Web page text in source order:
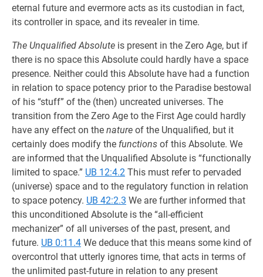
eternal future and evermore acts as its custodian in fact,
its controller in space, and its revealer in time.
The Unqualified Absolute is present in the Zero Age, but if
there is no space this Absolute could hardly have a space
presence. Neither could this Absolute have had a function
in relation to space potency prior to the Paradise bestowal
of his “stuff” of the (then) uncreated universes. The
transition from the Zero Age to the First Age could hardly
have any effect on the nature of the Unqualified, but it
certainly does modify the functions of this Absolute. We
are informed that the Unqualified Absolute is “functionally
limited to space.” UB 12:4.2 This must refer to pervaded
(universe) space and to the regu­latory function in relation
to space potency. UB 42:2.3 We are further informed that
this unconditioned Absolute is the “all-efficient
mechanizer” of all universes of the past, present, and
future. UB 0:11.4 We deduce that this means some kind of
overcontrol that utterly ignores time, that acts in terms of
the unlimited past-future in relation to any present